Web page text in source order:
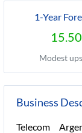
1-Year
15.50
Modest
Business
Telecom